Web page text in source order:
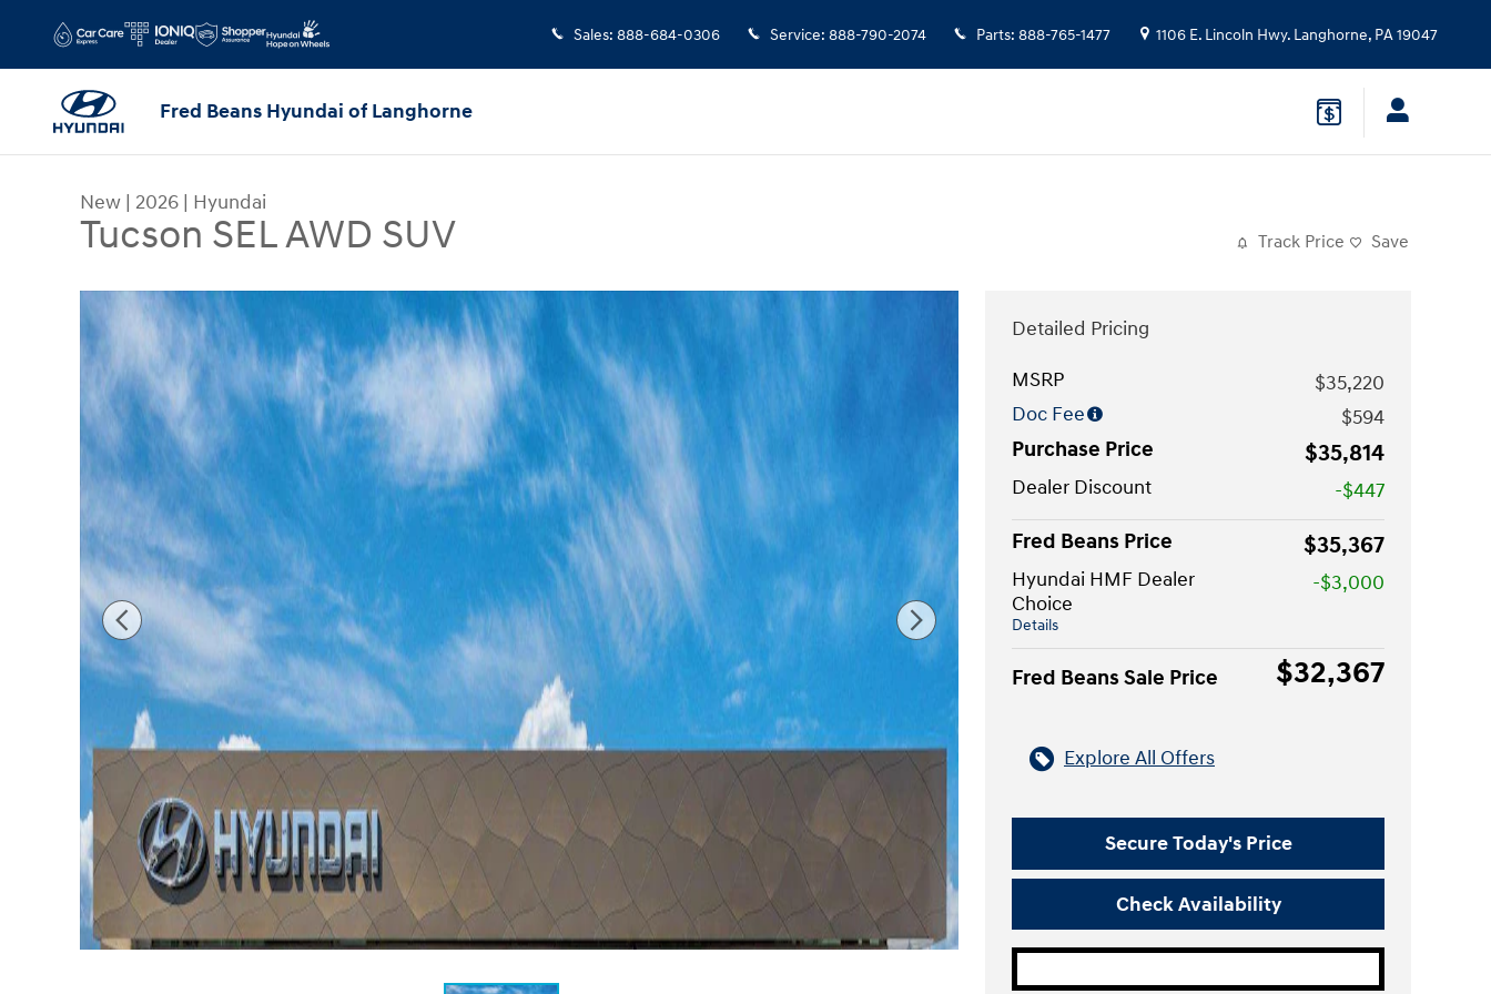
Sales: 888-684-0306 Service: 888-790-2074 Parts: 888-765-1477 1106 E. Lincoln Hwy. Langhorne, PA19047
Fred Beans Hyundai of Langhorne
New | 2026 | Hyundai
Tucson SEL AWD SUV Track Price Save
New 2026 Hyundai Tucson SEL AWD SUV Photo 1 of 17
Detailed Pricing
MSRP
$35,220
Doc Fee
$594
Purchase Price
$35,814
Dealer Discount
-$447
Fred Beans Price
$35,367
Hyundai HMF Dealer
Choice
Details
-$3,000
Fred Beans Sale Price $32,367
Explore All Offers
Secure Today's Price
Check Availability